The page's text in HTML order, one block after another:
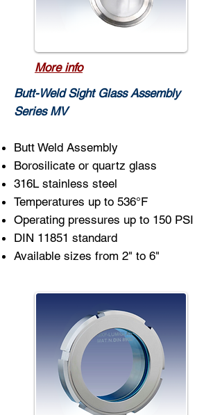
More info
Butt-Weld Sight Glass Assembly
Series MV
Butt Weld Assembly
Borosilicate or quartz glass
316L stainless steel
Temperatures up to 536°F
Operating pressures up to 150 PSI
DIN 11851 standard
Available sizes from 2" to 6"